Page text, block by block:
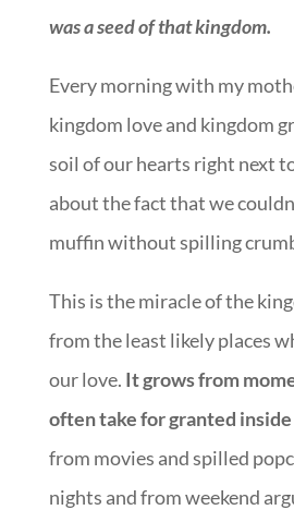
was a seed of that kingdom.
Every morning with my
kingdom love and kingdom
soil of our hearts right next
about the fact that we
muffin without spilling
This is the miracle of the
from the least likely places
our love. It grows from
often take for granted
from movies and spilled
nights and from weekend